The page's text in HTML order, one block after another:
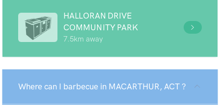
HALLORAN DRIVE
COMMUNITY PARK
7.5km away
Where can I barbecue in MACARTHUR, ACT ?